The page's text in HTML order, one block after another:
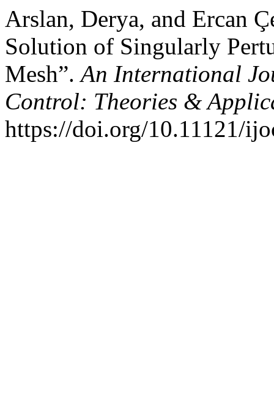
Arslan, Derya, and Ercan
Solution of Singularly
Mesh”.An International
Control: Theories &
https://doi.org/10.11121/